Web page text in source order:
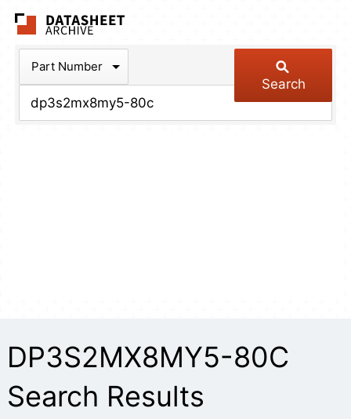
Part Number
Search
DP3S2MX8MY5-80C
Search Results